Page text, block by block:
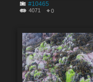
#10465
4071 0